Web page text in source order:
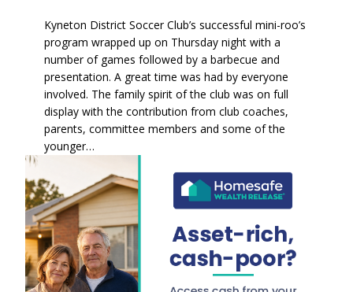
Kyneton District Soccer Club’s successful mini-roo’s
program wrapped up on Thursday night with a
number of games followed by a barbecue and
presentation. A great time was had by everyone
involved. The family spirit of the club was on full
display with the contribution from club coaches,
parents, committee members and some of the
younger…